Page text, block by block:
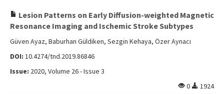
Lesion Patterns on Early Diffusion-weighted Magnetic
Resonance Imaging and Ischemic Stroke Subtypes
Güven Ayaz, Baburhan Güldiken, Sezgin Kehaya, Özer Aynacı
DOI: 10.4274/tnd.2019.86846
Issue: 2020, Volume 26 - Issue 3
0
1924